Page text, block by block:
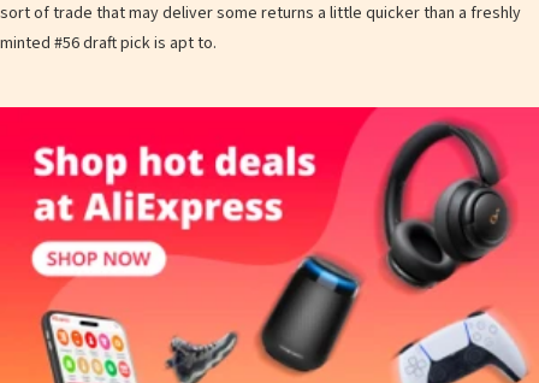
sort of trade that may deliver some returns a little quicker than a freshly
minted #56 draft pick is apt to.